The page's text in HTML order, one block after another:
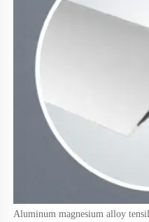
Aluminum magnesium alloy